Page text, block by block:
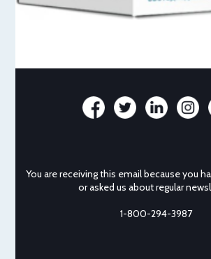
You are receiving this email because you
or asked us about regular
1-800-294-3987